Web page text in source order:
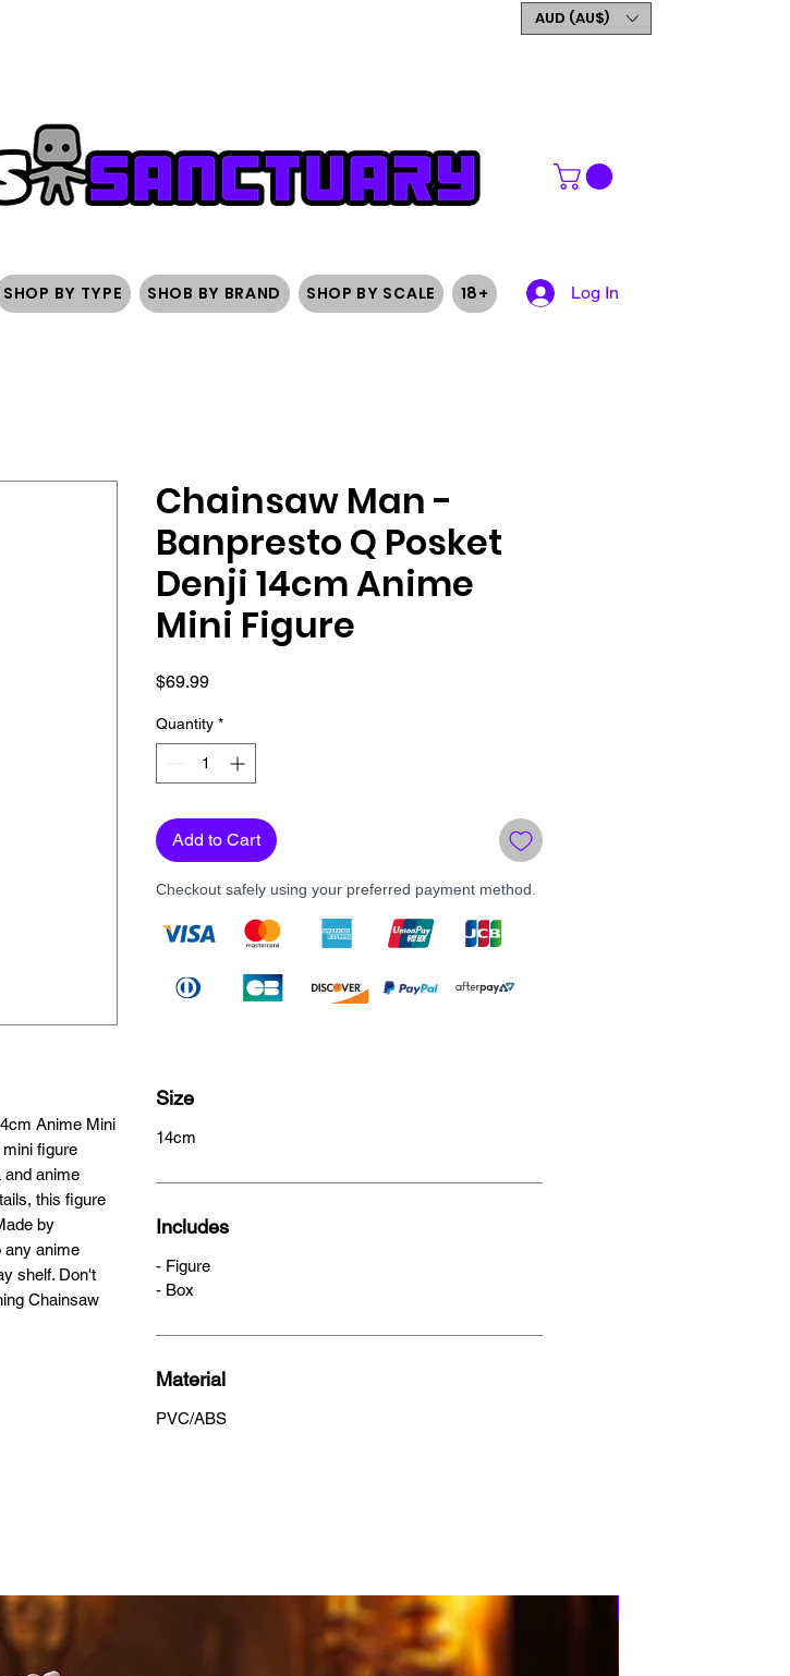
AUD (AU$)
SHOP BY TYPE SHOB BY BRAND SHOP BY SCALE 18+ Log In
Anime Mini
figure
and anime
this figure
by
any anime
shelf. Don't
Chainsaw
Chainsaw Man -
Banpresto Q Posket
Denji 14cm Anime
Mini Figure
$69.99Price
Quantity *
Add to Cart
Checkout safely using your preferred payment method.
Size
14cm
Includes
- Figure
- Box
Material
PVC/ABS